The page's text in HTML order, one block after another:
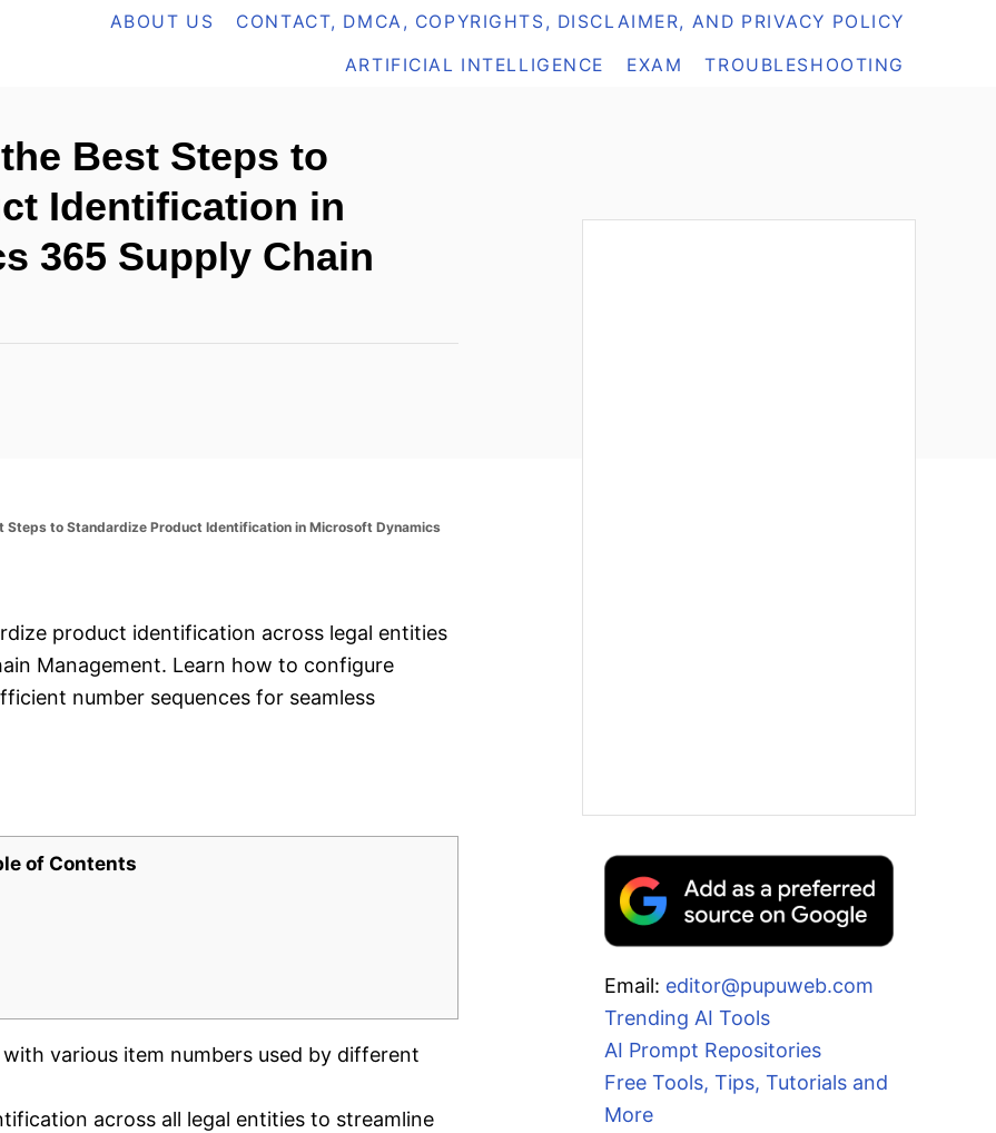
ABOUT US CONTACT, DMCA, COPYRIGHTS, DISCLAIMER, AND PRIVACY POLICY
ARTIFICIAL INTELLIGENCE EXAM TROUBLESHOOTING
Best Steps to
Identification in
365 Supply Chain
Steps to Standardize Product Identification in Microsoft Dynamics
product identification across legal entities
Management. Learn how to configure
number sequences for seamless
of Contents
various item numbers used by different
across all legal entities to streamline
Email: editor@pupuweb.com
Trending AI Tools
AI Prompt Repositories
Free Tools, Tips, Tutorials and
More